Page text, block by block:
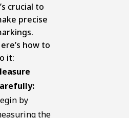
crucial to
precise
how to
it:
by
the